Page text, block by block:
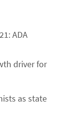
ADA
driver for
as state